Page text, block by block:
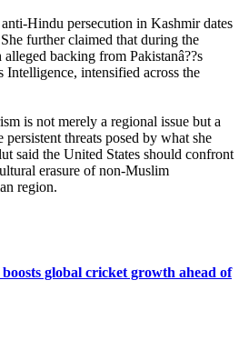
Hindu persecution in Kashmir dates
further claimed that during the
backing from Pakistanâ??s
intensified across the
is not merely a regional issue but a
threats posed by what she
said the United States should confront
erasure of non-Muslim
region.
global cricket growth ahead of